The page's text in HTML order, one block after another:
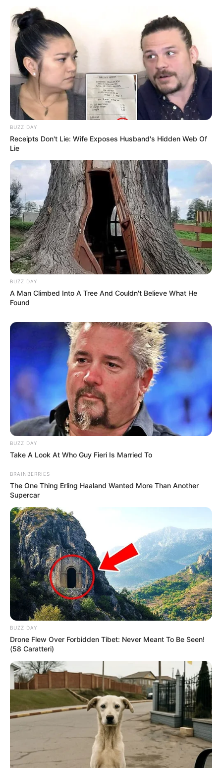
Husband and Boyfriend
Smelova has not publicly disclosed information
about her boyfriend or husband on social media.
She has chosen to keep these aspects of her
personal life private, maintaining a level of
discretion and privacy regarding her romantic
Bio/Wiki
Not Known
Name
Alexandra Smelova
Nick Name Not Known
Alternative
Aleksandra / Aleksandra
Smelova / Alexsandra
Smelova / Alex / Alex Lolly
Sasha Smelova /
SmelovaAlex / Smely Q /
SmelyQ / smelovandmila
Profession
Influencer, Actress and
Model
Born (Date of
Birth)
28 October 1998
Birthplace
Moscow, Russian
Hometown
Moscow, Russian
Federation
Nationality Russian
Ethnicity/Descent Caucasian
Debut 2018-present
Net Worth
(approx.)
Husband Not Known
Boyfriend /
Not Known
BUZZ DAY
Receipts Don't Lie: Wife Exposes Husband's Hidden Web Of
Lie
BUZZ DAY
A Man Climbed Into A Tree And Couldn't Believe What He
Found
BUZZ DAY
Take A Look At Who Guy Fieri Is Married To
BRAINBERRIES
The One Thing Erling Haaland Wanted More Than Another
Supercar
BUZZ DAY
Drone Flew Over Forbidden Tibet: Never Meant To Be Seen!
(58 Caratteri)